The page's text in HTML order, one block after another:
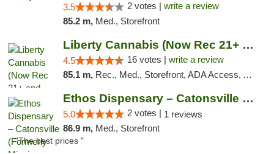
3.5 2 votes | write a review
85.2 m, Med., Storefront
Liberty Cannabis (Now Rec 21+ and Med)
4.5 16 votes | write a review
85.1 m, Rec., Med., Storefront, ADA Access, ATM, Pickup
Ethos Dispensary – Catonsville (Formerly M...
5.0 2 votes | 1 reviews
86.9 m, Med., Storefront
"The best prices "